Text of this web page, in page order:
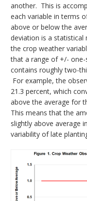
another. This is
each variable in terms
above or below the
deviation is a statistical
the crop weather
that a range of +/-
contains roughly two-
For example, the
21.3 percent, which
above the average for
This means that the
slightly above average
variability of late